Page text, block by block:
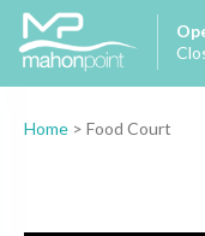
Home > Food Court